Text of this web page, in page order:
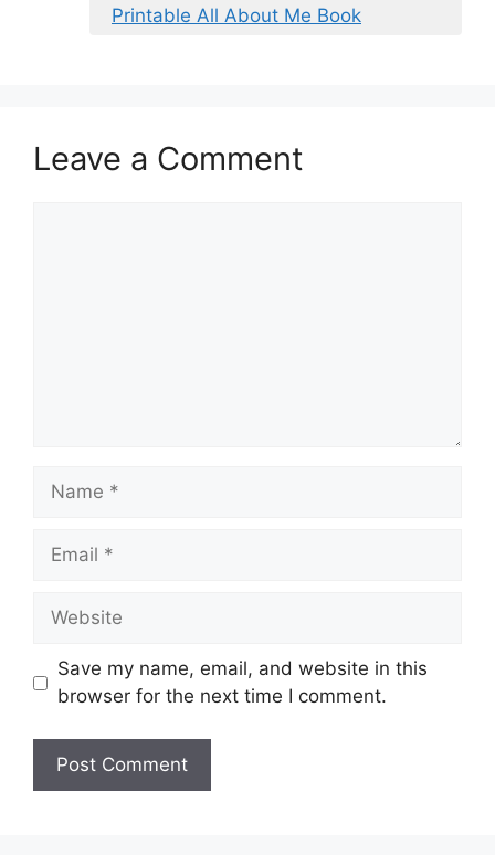
Printable All About Me Book
Leave a Comment
Name
Email
Website
Save my name, email, and website in this
browser for the next time I comment.